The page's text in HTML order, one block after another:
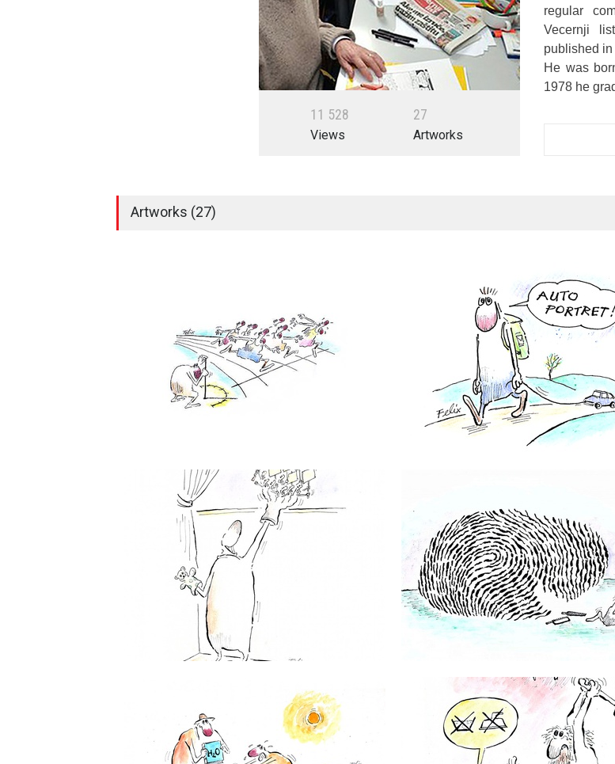
11 528
Views
27
Artworks
regular
Vecernji
published
He was
1978 he
Artworks (27)